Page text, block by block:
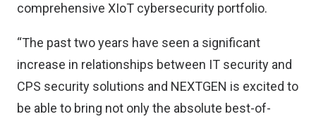
comprehensive XIoT cybersecurity portfolio.
“The past two years have seen a significant
increase in relationships between IT security and
CPS security solutions and NEXTGEN is excited to
be able to bring not only the absolute best-of-